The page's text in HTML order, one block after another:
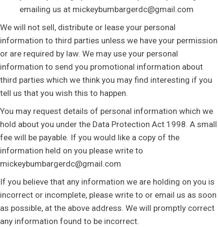
emailing us at mickeybumbargerdc@gmail.com
We will not sell, distribute or lease your personal
information to third parties unless we have your permission
or are required by law. We may use your personal
information to send you promotional information about
third parties which we think you may find interesting if you
tell us that you wish this to happen.
You may request details of personal information which we
hold about you under the Data Protection Act 1998. A small
fee will be payable. If you would like a copy of the
information held on you please write to
mickeybumbargerdc@gmail.com
If you believe that any information we are holding on you is
incorrect or incomplete, please write to or email us as soon
as possible, at the above address. We will promptly correct
any information found to be incorrect.